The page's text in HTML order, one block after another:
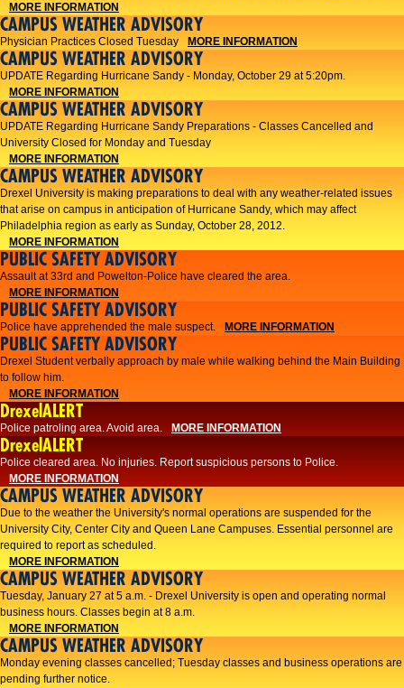
MORE INFORMATION
CAMPUS WEATHER ADVISORY
Physician Practices Closed Tuesday MORE INFORMATION
CAMPUS WEATHER ADVISORY
UPDATE Regarding Hurricane Sandy - Monday, October 29 at 5:20pm.
MORE INFORMATION
CAMPUS WEATHER ADVISORY
UPDATE Regarding Hurricane Sandy Preparations - Classes Cancelled and
University Closed for Monday and Tuesday
MORE INFORMATION
CAMPUS WEATHER ADVISORY
Drexel University is making preparations to deal with any weather-related issues
that arise on campus in anticipation of Hurricane Sandy, which may affect
Philadelphia region as early as Sunday, October 28, 2012.
MORE INFORMATION
PUBLIC SAFETY ADVISORY
Assault at 33rd and Powelton-Police have cleared the area.
MORE INFORMATION
PUBLIC SAFETY ADVISORY
Police have apprehended the male suspect. MORE INFORMATION
PUBLIC SAFETY ADVISORY
Drexel Student verbally approach by male while walking behind the Main Building
to follow him.
MORE INFORMATION
DrexelALERT
Police patroling area. Avoid area. MORE INFORMATION
DrexelALERT
​Police cleared area. No injuries. Report suspicious persons to Police.​
MORE INFORMATION
CAMPUS WEATHER ADVISORY
Due to the weather the University's normal operations are suspended for the
University City, Center City and Queen Lane Campuses. Essential personnel are
required to report as scheduled.
MORE INFORMATION
CAMPUS WEATHER ADVISORY
Tuesday, January 27 at 5 a.m. - Drexel University is open and operating normal
business hours. Classes begin at 8 a.m.
MORE INFORMATION
CAMPUS WEATHER ADVISORY
Monday evening classes cancelled; Tuesday classes and business operations are
pending further notice.